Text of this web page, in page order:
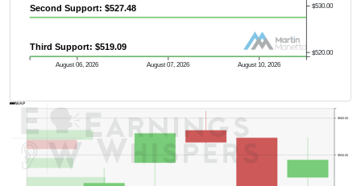
August 06, 2026 August 07, 2026 August 10, 2026
$520.00
$530.00
Second Support: $527.48
Third Support: $519.09
$550.00
$560.00
AVWAP